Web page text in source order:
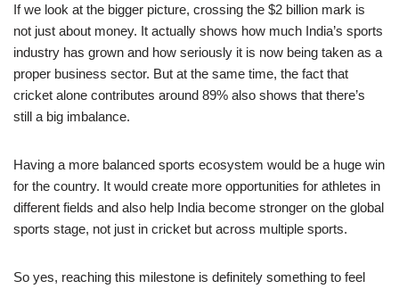
If we look at the bigger picture, crossing the $2 billion mark is
not just about money. It actually shows how much India’s sports
industry has grown and how seriously it is now being taken as a
proper business sector. But at the same time, the fact that
cricket alone contributes around 89% also shows that there’s
still a big imbalance.
Having a more balanced sports ecosystem would be a huge win
for the country. It would create more opportunities for athletes in
different fields and also help India become stronger on the global
sports stage, not just in cricket but across multiple sports.
So yes, reaching this milestone is definitely something to feel